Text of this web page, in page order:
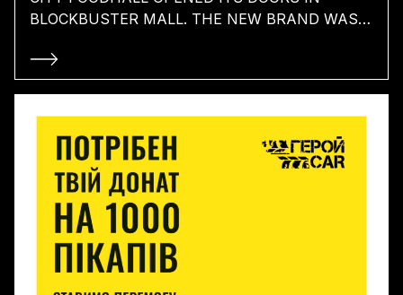
BLOCKBUSTER MALL. THE NEW BRAND WAS